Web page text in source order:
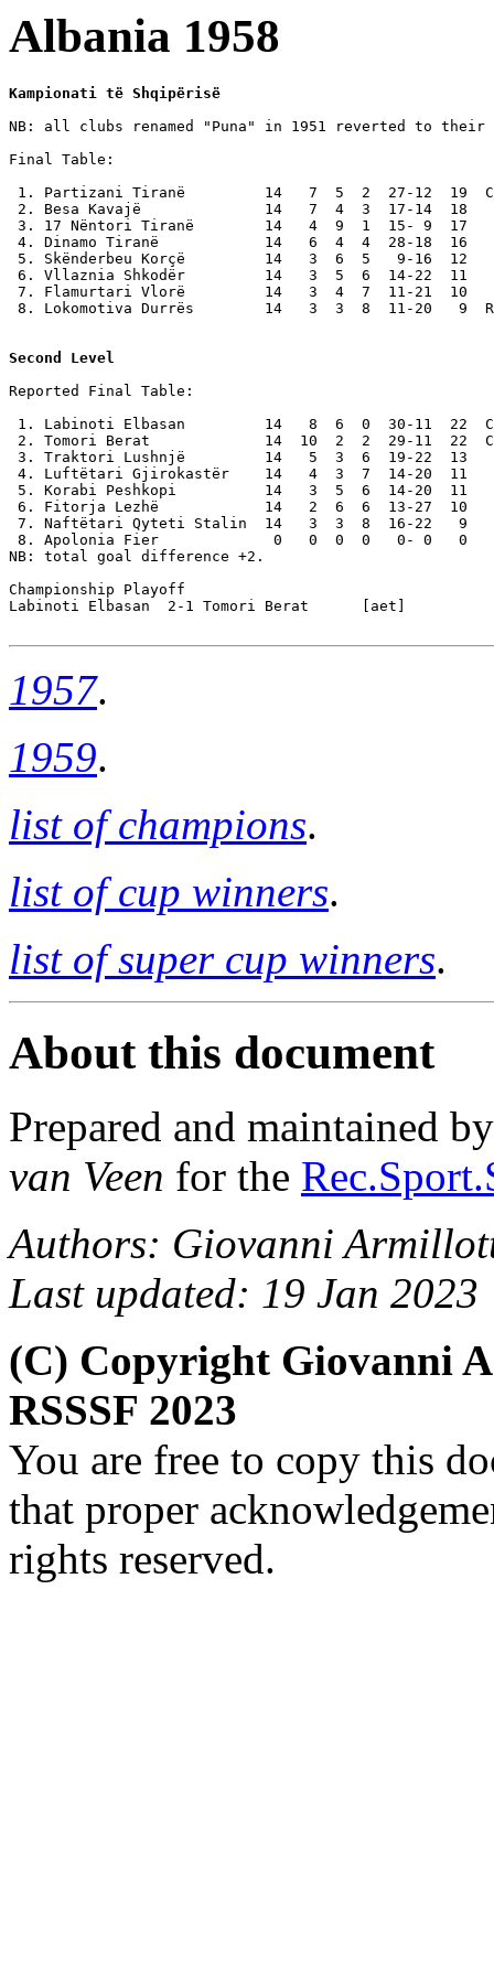
Albania 1958
Kampionati të Shqipërisë
NB: all clubs renamed "Puna" in 1951 reverted to their
Final Table:
1. Partizani Tiranë         14   7  5  2  27-12  19
2. Besa Kavajë              14   7  4  3  17-14  18
3. 17 Nëntori Tiranë        14   4  9  1  15- 9  17
4. Dinamo Tiranë            14   6  4  4  28-18  16
5. Skënderbeu Korçë         14   3  6  5   9-16  12
6. Vllaznia Shkodër         14   3  5  6  14-22  11
7. Flamurtari Vlorë         14   3  4  7  11-21  10
8. Lokomotiva Durrës        14   3  3  8  11-20   9
Second Level
Reported Final Table:
1. Labinoti Elbasan         14   8  6  0  30-11  22
2. Tomori Berat             14  10  2  2  29-11  22
3. Traktori Lushnjë         14   5  3  6  19-22  13
4. Luftëtari Gjirokastër    14   4  3  7  14-20  11
5. Korabi Peshkopi          14   3  5  6  14-20  11
6. Fitorja Lezhë            14   2  6  6  13-27  10
7. Naftëtari Qyteti Stalin  14   3  3  8  16-22   9
8. Apolonia Fier             0   0  0  0   0- 0   0
NB: total goal difference +2.
Championship Playoff
Labinoti Elbasan  2-1 Tomori Berat      [aet]
1957.
1959.
list of champions.
list of cup winners.
list of super cup winners.
About this document
Prepared and maintained
van Veen for the
Authors: Giovanni
Last updated: 19 Jan 2023
(C) Copyright Giovanni
RSSSF 2023
You are free to copy this
that proper
rights reserved.